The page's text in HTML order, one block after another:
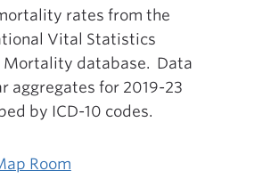
rates from the
Vital Statistics
Mortality database. Data
aggregates for 2019-23
by ICD-10 codes.
Room